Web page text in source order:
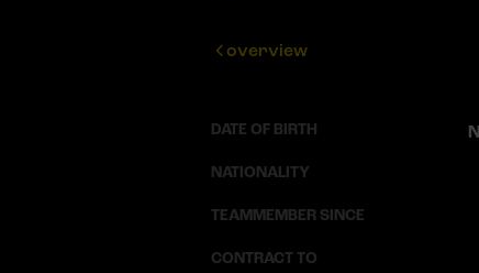
overview
DATE OF BIRTH
NATIONALITY
TEAMMEMBER SINCE
CONTRACT TO